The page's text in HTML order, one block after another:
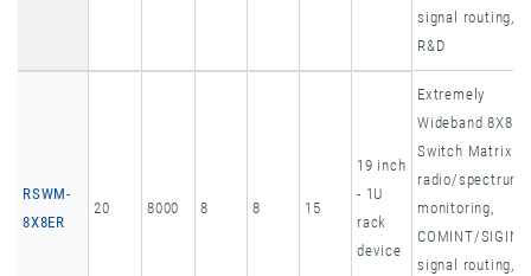
signal routing,
R&D
RSWM-
8X8ER
20 8000 8 8 15
19 inch
- 1U
rack
device
Extremely
Wideband 8X8
Switch Matrix
radio/spectrum
monitoring,
COMINT/SIGINT,
signal routing,